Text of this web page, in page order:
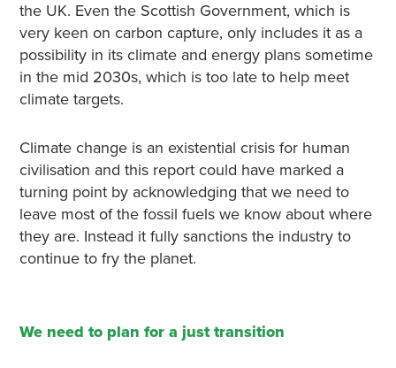
the UK. Even the Scottish Government, which is
very keen on carbon capture, only includes it as a
possibility in its climate and energy plans sometime
in the mid 2030s, which is too late to help meet
climate targets.
Climate change is an existential crisis for human
civilisation and this report could have marked a
turning point by acknowledging that we need to
leave most of the fossil fuels we know about where
they are. Instead it fully sanctions the industry to
continue to fry the planet.
We need to plan for a just transition